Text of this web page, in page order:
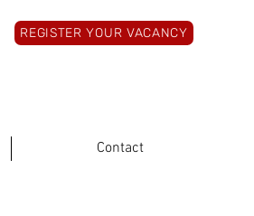
REGISTER YOUR VACANCY
Contact